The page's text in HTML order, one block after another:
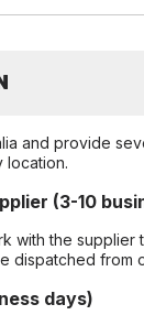
and provide
location.
(3-10
with the supplier
dispatched from
days)